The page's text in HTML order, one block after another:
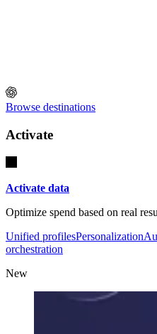
Browse destinations
Activate
Activate data
Optimize spend based on real
Unified profilesPersonalization
orchestration
New